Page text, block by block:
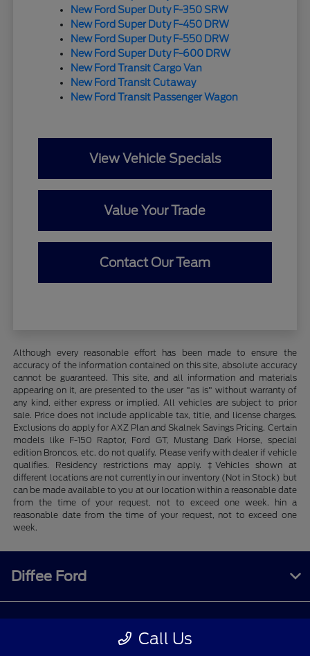
New Ford Super Duty F-350 SRW
New Ford Super Duty F-450 DRW
New Ford Super Duty F-550 DRW
New Ford Super Duty F-600 DRW
New Ford Transit Cargo Van
New Ford Transit Cutaway
New Ford Transit Passenger Wagon
View Vehicle Specials
Value Your Trade
Contact Our Team
Although every reasonable effort has been made to ensure the
accuracy of the information contained on this site, absolute accuracy
cannot be guaranteed. This site, and all information and materials
appearing on it, are presented to the user "as is" without warranty of
any kind, either express or implied. All vehicles are subject to prior
sale. Price does not include applicable tax, title, and license charges.
Exclusions do apply for AXZ Plan and Skalnek Savings Pricing. Certain
models like F-150 Raptor, Ford GT, Mustang Dark Horse, special
edition Broncos, etc. do not qualify. Please verify with dealer if vehicle
qualifies. Residency restrictions may apply. ‡Vehicles shown at
different locations are not currently in our inventory (Not in Stock) but
can be made available to you at our location within a reasonable date
from the time of your request, not to exceed one week. hin a
reasonable date from the time of your request, not to exceed one
week.
Call Us
Diffee Ford